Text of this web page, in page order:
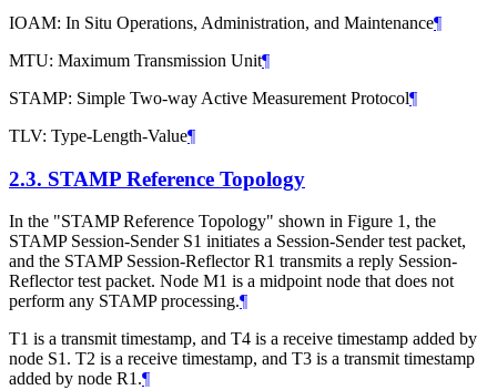
IOAM: In Situ Operations, Administration, and Maintenance¶
MTU: Maximum Transmission Unit¶
STAMP: Simple Two-way Active Measurement Protocol¶
TLV: Type-Length-Value¶
2.3. STAMP Reference Topology
In the "STAMP Reference Topology" shown in Figure 1, the
STAMP Session-Sender S1 initiates a Session-Sender test packet,
and the STAMP Session-Reflector R1 transmits a reply Session-
Reflector test packet. Node M1 is a midpoint node that does not
perform any STAMP processing.¶
T1 is a transmit timestamp, and T4 is a receive timestamp added by
node S1. T2 is a receive timestamp, and T3 is a transmit timestamp
added by node R1.¶